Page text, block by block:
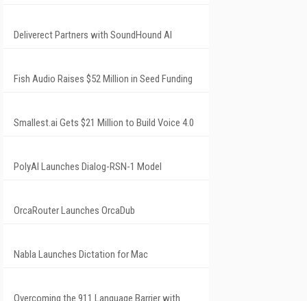
Deliverect Partners with SoundHound AI
Fish Audio Raises $52 Million in Seed Funding
Smallest.ai Gets $21 Million to Build Voice 4.0
PolyAI Launches Dialog-RSN-1 Model
OrcaRouter Launches OrcaDub
Nabla Launches Dictation for Mac
Overcoming the 911 Language Barrier with